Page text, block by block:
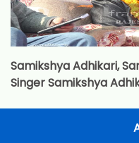
Samikshya Adhikari,
Singer Samikshya